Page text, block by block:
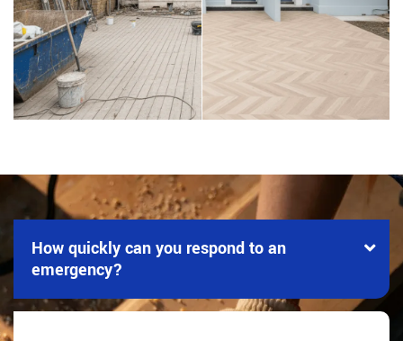
How quickly can you respond to an
emergency?